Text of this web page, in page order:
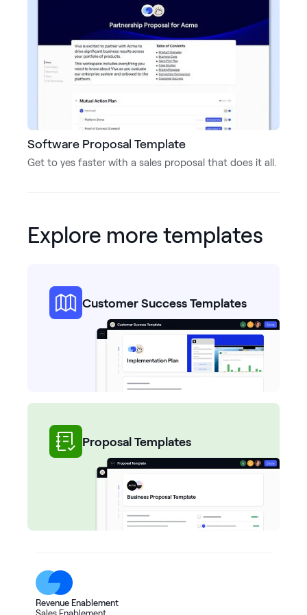
Software Proposal Template
Get to yes faster with a sales proposal that does it all.
Explore more templates
Customer Success Templates
Proposal Templates
Revenue Enablement